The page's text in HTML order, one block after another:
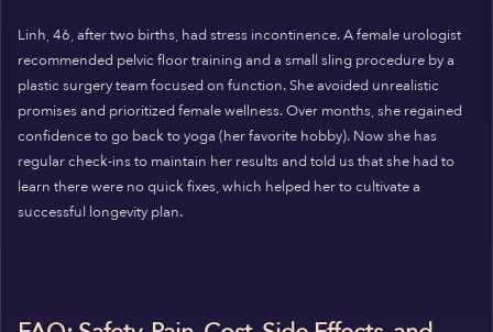
Linh, 46, after two births, had stress incontinence. A female urologist
recommended pelvic floor training and a small sling procedure by a
plastic surgery team focused on function. She avoided unrealistic
promises and prioritized female wellness. Over months, she regained
confidence to go back to yoga (her favorite hobby). Now she has
regular check-ins to maintain her results and told us that she had to
learn there were no quick fixes, which helped her to cultivate a
successful longevity plan.